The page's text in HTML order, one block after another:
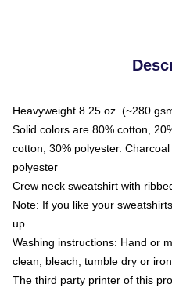
Heavyweight 8.25 oz. (~280
Solid colors are 80% cotton,
cotton, 30% polyester.
polyester
Crew neck sweatshirt with
Note: If you like your
up
Washing instructions: Hand or
clean, bleach, tumble dry or
The third party printer of this